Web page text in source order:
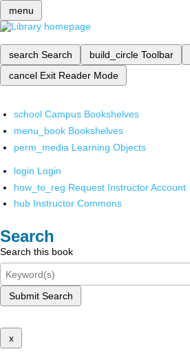
menu
search Search build_circle Toolbar
cancel Exit Reader Mode
school Campus Bookshelves
menu_book Bookshelves
perm_media Learning Objects
login Login
how_to_reg Request Instructor Account
hub Instructor Commons
Search
Search this book
Submit Search
x